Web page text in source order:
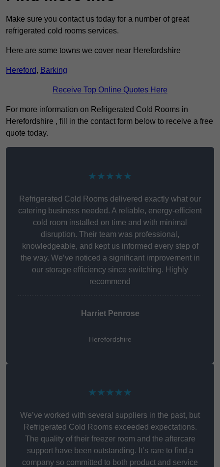
Make sure you contact us today for a number of great
refrigerated cold rooms services.
Here are some towns we cover near Herefordshire
Hereford, Barking
Receive Top Online Quotes Here
For more information on Refrigerated Cold Rooms in
Herefordshire , fill in the contact form below to receive a free
quote today.
★★★★★
Refrigerated Cold Rooms delivered exactly what our
catering business needed. A reliable, energy-efficient
cold room installed on time and with minimal
disruption. Their team was professional,
knowledgeable, and kept us informed every step of
the way. We’ve noticed a significant improvement in
our storage efficiency since switching. Highly
recommend
Harriet Penrose
Herefordshire
★★★★★
We’ve worked with several suppliers in the past, but
Refrigerated Cold Rooms exceeded expectations.
The quality of their freezer room and the aftercare
support have been outstanding. It’s rare to find a
company so committed to both product and service